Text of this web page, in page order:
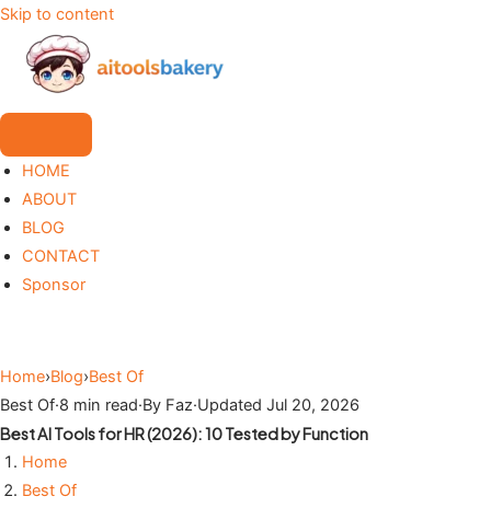
Skip to content
HOME
ABOUT
BLOG
CONTACT
Sponsor
Home›Blog›Best Of
Best Of·8 min read·By Faz·Updated Jul 20, 2026
Best AI Tools for HR (2026): 10 Tested by Function
Home
Best Of